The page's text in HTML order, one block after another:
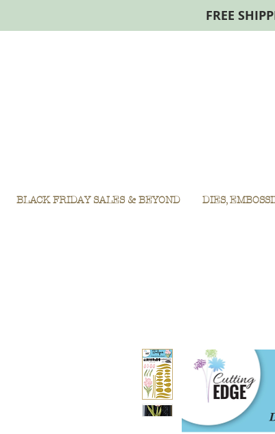
FREE
BLACK FRIDAY SALES & BEYOND DIES,